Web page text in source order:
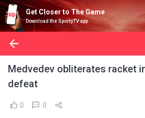
Get Closer to The Game
Download the SportyTV app
Medvedev obliterates racket
defeat
0 0